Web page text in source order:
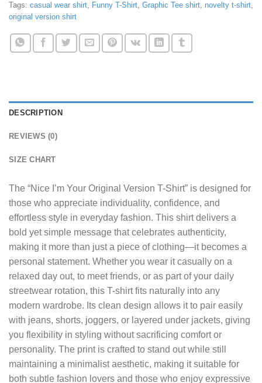
Tags: casual wear shirt, Funny T-Shirt, Graphic Tee shirt, novelty t-shirt,
original version shirt
DESCRIPTION
REVIEWS (0)
SIZE CHART
The “Nice I’m Your Original Version T-Shirt” is designed for
those who appreciate individuality, confidence, and
effortless style in everyday fashion. This shirt delivers a
bold yet simple message that celebrates authenticity,
making it more than just a piece of clothing—it becomes a
personal statement. Whether you wear it casually on a
relaxed day out, to meet friends, or as part of your daily
streetwear rotation, this T-shirt fits naturally into any
modern wardrobe. Its clean design allows it to pair easily
with jeans, shorts, joggers, or layered under jackets, giving
you flexibility in styling without sacrificing comfort or
personality. The print is crafted to stand out while still
maintaining a minimalist aesthetic, making it suitable for
both subtle fashion lovers and those who enjoy expressive